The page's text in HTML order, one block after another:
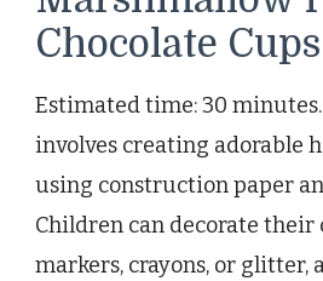
Chocolate Cups
Estimated time: 30
involves creating adorable
using construction paper
Children can decorate their
markers, crayons, or glitter,